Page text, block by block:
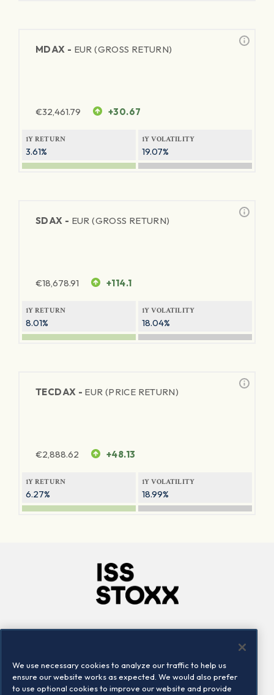
MDAX - EUR (GROSS RETURN)
€32,461.79 +30.67
1Y RETURN
3.61%
1Y VOLATILITY
19.07%
SDAX - EUR (GROSS RETURN)
€18,678.91 +114.1
1Y RETURN
8.01%
1Y VOLATILITY
18.04%
TECDAX - EUR (PRICE RETURN)
€2,888.62 +48.13
1Y RETURN
6.27%
1Y VOLATILITY
18.99%
Locations
Contact us
We use necessary cookies to analyze our traffic to help us
ensure our website works as expected. We would also prefer
to use optional cookies to improve our website and provide